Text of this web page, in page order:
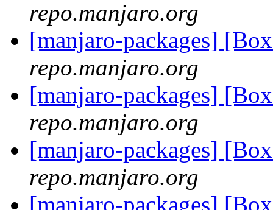
repo.manjaro.org
[manjaro-packages]
repo.manjaro.org
[manjaro-packages]
repo.manjaro.org
[manjaro-packages]
repo.manjaro.org
[manjaro-packages]